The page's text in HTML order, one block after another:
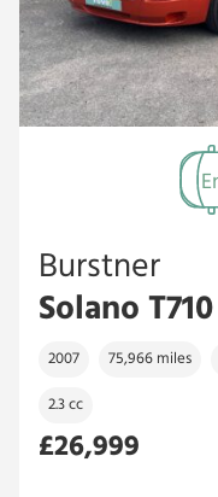
Burstner
Solano T710
2007 75,966 miles
2.3 cc
£26,999